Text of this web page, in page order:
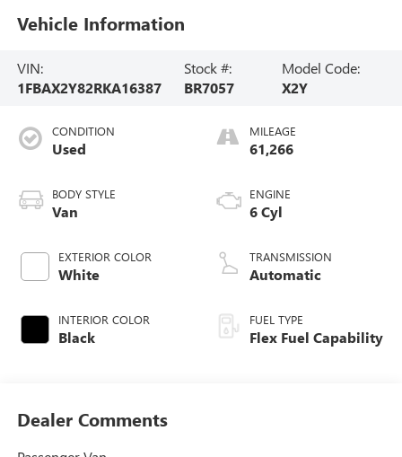
Vehicle Information
VIN:
1FBAX2Y82RKA16387
Stock #:
BR7057
Model Code:
X2Y
CONDITION
Used
BODY STYLE
Van
EXTERIOR COLOR
White
INTERIOR COLOR
Black
MILEAGE
61,266
ENGINE
6 Cyl
TRANSMISSION
Automatic
FUEL TYPE
Flex Fuel Capability
Dealer Comments